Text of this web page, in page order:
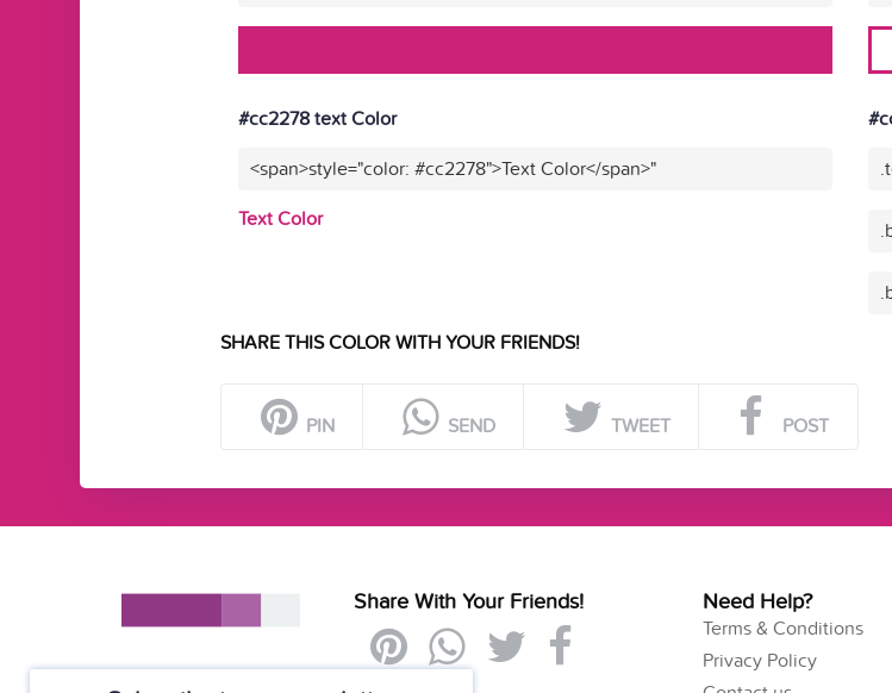
#cc2278 text Color
<span>style="color: #cc2278">Text Color</span>"
Text Color
SHARE THIS COLOR WITH YOUR FRIENDS!
PIN SEND TWEET POST
Share With Your Friends! Need Help?
Terms & Conditions
Privacy Policy